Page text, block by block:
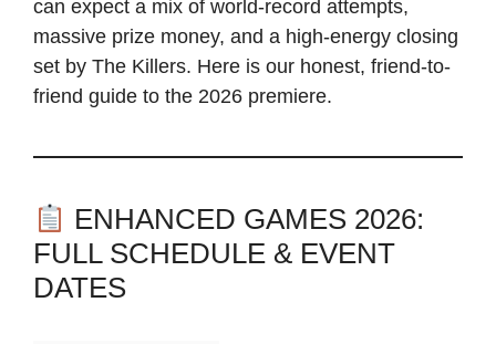
can expect a mix of world-record attempts,
massive prize money, and a high-energy closing
set by The Killers. Here is our honest, friend-to-
friend guide to the 2026 premiere.
ENHANCED GAMES 2026:
FULL SCHEDULE & EVENT
DATES